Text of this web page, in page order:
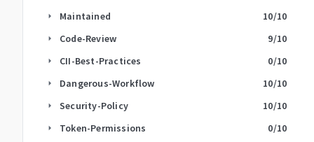
arrow_right Maintained 10/10
arrow_right Code-Review 9/10
arrow_right CII-Best-Practices 0/10
arrow_right Dangerous-Workflow 10/10
arrow_right Security-Policy 10/10
arrow_right Token-Permissions 0/10